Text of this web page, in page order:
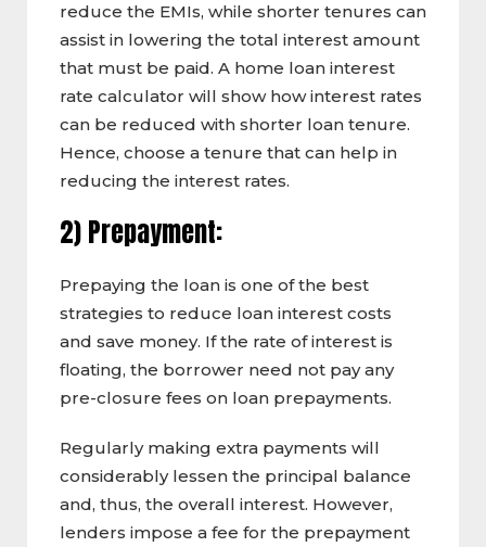
reduce the EMIs, while shorter tenures can
assist in lowering the total interest amount
that must be paid. A home loan interest
rate calculator will show how interest rates
can be reduced with shorter loan tenure.
Hence, choose a tenure that can help in
reducing the interest rates.
2) Prepayment:
Prepaying the loan is one of the best
strategies to reduce loan interest costs
and save money. If the rate of interest is
floating, the borrower need not pay any
pre-closure fees on loan prepayments.
Regularly making extra payments will
considerably lessen the principal balance
and, thus, the overall interest. However,
lenders impose a fee for the prepayment